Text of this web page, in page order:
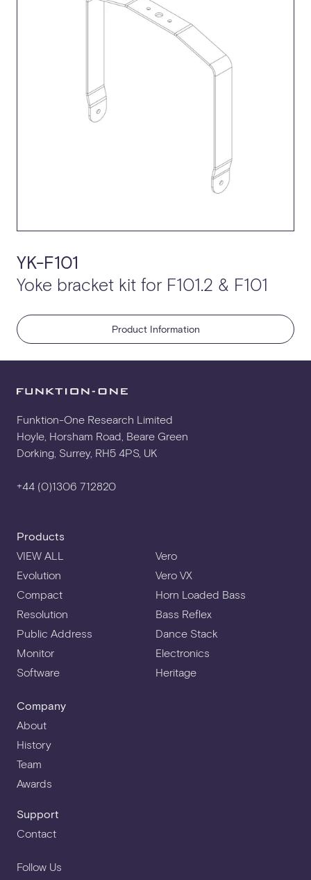
YK-F101
Yoke bracket kit for F101.2 & F101
Product Information
Funktion-One Research Limited
Hoyle, Horsham Road, Beare Green
Dorking, Surrey, RH5 4PS, UK
+44 (0)1306 712820
Products
VIEW ALL
Vero
Evolution
Vero VX
Compact
Horn Loaded Bass
Resolution
Bass Reflex
Public Address
Dance Stack
Monitor
Electronics
Software
Heritage
Company
About
History
Team
Awards
Support
Contact
Follow Us